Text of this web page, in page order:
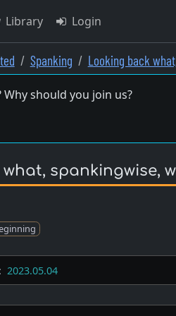
Library Login
Spanking Looking back
should you join us?
spankingwise,
2023.05.04